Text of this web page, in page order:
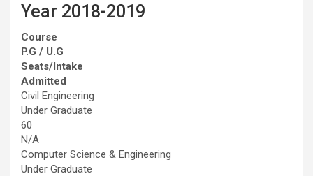
Year 2018-2019
Course
P.G / U.G
Seats/Intake
Admitted
Civil Engineering
Under Graduate
60
N/A
Computer Science & Engineering
Under Graduate